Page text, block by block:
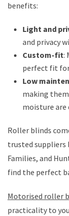
benefits:
Light and
and privacy
Custom-fit:
perfect fit for
Low
making
moisture are
Roller blinds
trusted suppliers
Families, and
find the perfect
Motorised roller
practicality to